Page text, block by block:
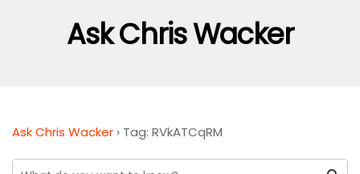
Ask Chris Wacker
Ask Chris Wacker › Tag: RVkATCqRM